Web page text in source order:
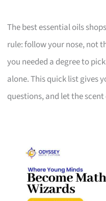
The best essential oils
rule: follow your nose, not
you needed a degree to
alone. This quick list gives
questions, and let the